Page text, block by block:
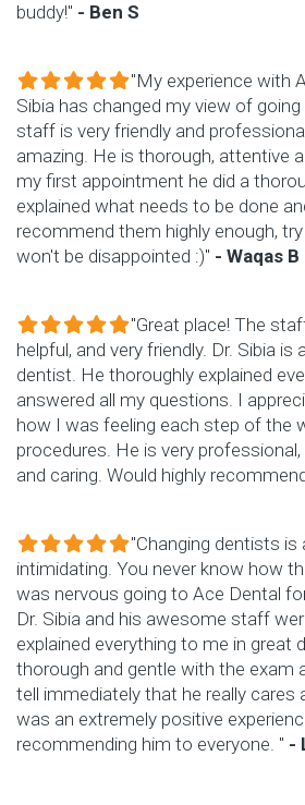
buddy!" - Ben S
"My experience with
Sibia has changed my view of
staff is very friendly and
amazing. He is thorough, attentive
my first appointment he did a
explained what needs to be done
recommend them highly enough,
won't be disappointed :)" - Waqas B
"Great place! The
helpful, and very friendly. Dr. Sibia is
dentist. He thoroughly explained
answered all my questions. I
how I was feeling each step of the
procedures. He is very
and caring. Would highly
"Changing dentists is
intimidating. You never know how
was nervous going to Ace Dental
Dr. Sibia and his awesome staff
explained everything to me in great
thorough and gentle with the exam
tell immediately that he really cares
was an extremely positive
recommending him to everyone. " -